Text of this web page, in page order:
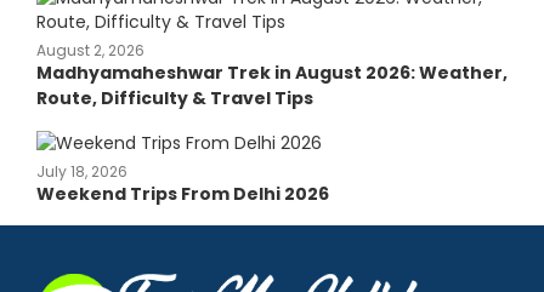
August 2, 2026
Madhyamaheshwar Trek in August 2026: Weather,
Route, Difficulty & Travel Tips
July 18, 2026
Weekend Trips From Delhi 2026